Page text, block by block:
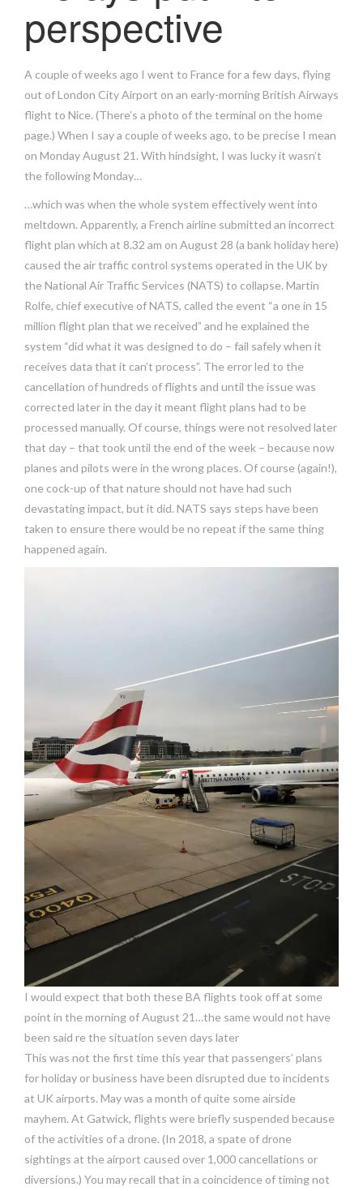
perspective
A couple of weeks ago I went to France for a few days, flying
out of London City Airport on an early-morning British Airways
flight to Nice. (There’s a photo of the terminal on the home
page.) When I say a couple of weeks ago, to be precise I mean
on Monday August 21. With hindsight, I was lucky it wasn’t
the following Monday…
…which was when the whole system effectively went into
meltdown. Apparently, a French airline submitted an incorrect
flight plan which at 8.32 am on August 28 (a bank holiday here)
caused the air traffic control systems operated in the UK by
the National Air Traffic Services (NATS) to collapse. Martin
Rolfe, chief executive of NATS, called the event “a one in 15
million flight plan that we received” and he explained the
system “did what it was designed to do – fail safely when it
receives data that it can’t process”. The error led to the
cancellation of hundreds of flights and until the issue was
corrected later in the day it meant flight plans had to be
processed manually. Of course, things were not resolved later
that day – that took until the end of the week – because now
planes and pilots were in the wrong places. Of course (again!),
one cock-up of that nature should not have had such
devastating impact, but it did. NATS says steps have been
taken to ensure there would be no repeat if the same thing
happened again.
I would expect that both these BA flights took off at some
point in the morning of August 21…the same would not have
been said re the situation seven days later
This was not the first time this year that passengers’ plans
for holiday or business have been disrupted due to incidents
at UK airports. May was a month of quite some airside
mayhem. At Gatwick, flights were briefly suspended because
of the activities of a drone. (In 2018, a spate of drone
sightings at the airport caused over 1,000 cancellations or
diversions.) You may recall that in a coincidence of timing not